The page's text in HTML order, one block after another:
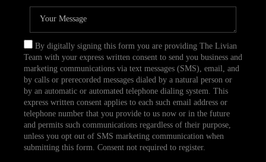
By digitally signing this form you are providing The Livian
Team with your express written consent to send you business and
marketing communications via text messages (SMS), email, and
by calls or prerecorded messages dialed by a natural person or
by an automatic or automated telephone dialing system. This
express written consent applies to each such email address or
telephone number that you provide to us now or in the future
and permits such communications regardless of their purpose,
unless you opt out of SMS marketing communication when
submitting this form. Consent not required to register.